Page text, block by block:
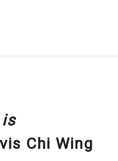
is
Chi Wing